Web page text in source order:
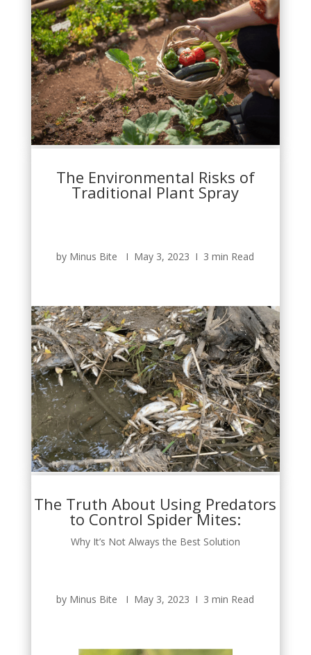
The Environmental Risks of
Traditional Plant Spray
by Minus Bite Ι May 3, 2023 Ι 3 min Read
The Truth About Using Predators
to Control Spider Mites:
Why It’s Not Always the Best Solution
by Minus Bite Ι May 3, 2023 Ι 3 min Read